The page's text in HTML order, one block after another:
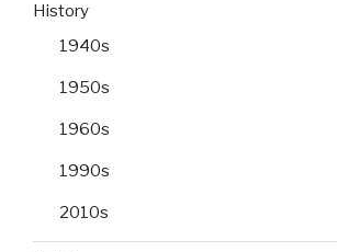
History
1940s
1950s
1960s
1990s
2010s